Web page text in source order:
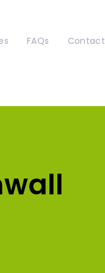
FAQs Contact